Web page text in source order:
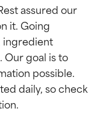
assured our
it. Going
ingredient
Our goal is to
possible.
daily, so check